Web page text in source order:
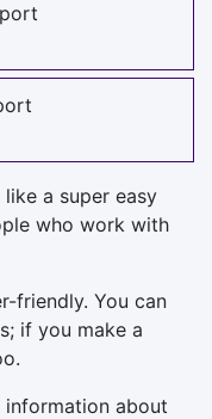
a super easy
who work with
friendly. You can
if you make a
information about